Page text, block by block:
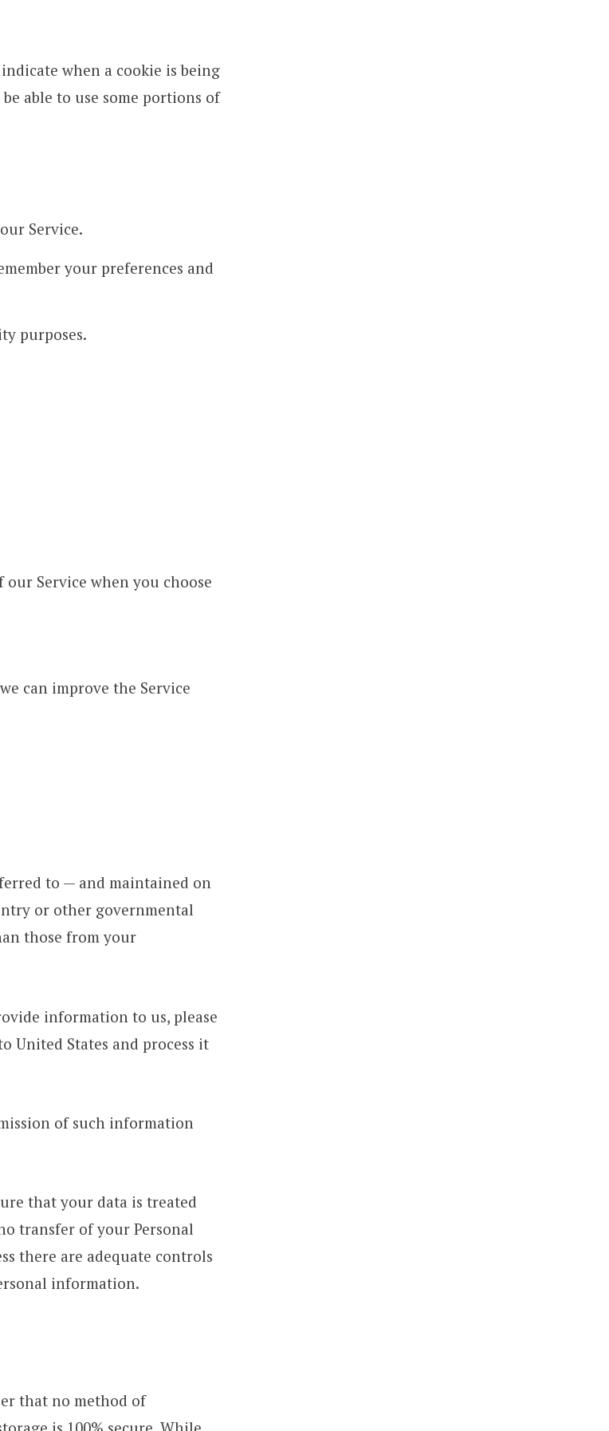
when a cookie is being
able to use some portions of
Service.
your preferences and
purposes.
Service when you choose
can improve the Service
to — and maintained on
or other governmental
those from your
information to us, please
United States and process it
of such information
that your data is treated
transfer of your Personal
there are adequate controls
information.
that no method of